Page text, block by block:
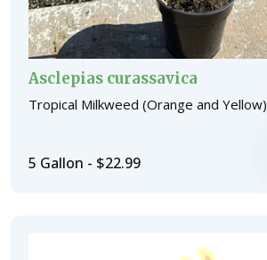
Asclepias curassavica
Tropical Milkweed (Orange and Yellow)
5 Gallon - $22.99